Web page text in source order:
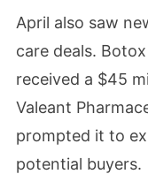
April also saw
care deals.
received a $45
Valeant
prompted it to
potential buyers.